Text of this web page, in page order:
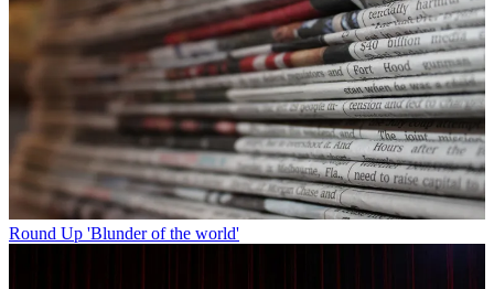
Round Up 'Blunder of the world'